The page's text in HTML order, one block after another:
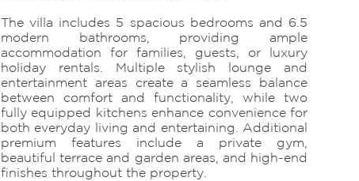
The villa includes 5 spacious bedrooms and 6.5
modern bathrooms, providing ample
accommodation for families, guests, or luxury
holiday rentals. Multiple stylish lounge and
entertainment areas create a seamless balance
between comfort and functionality, while two
fully equipped kitchens enhance convenience for
both everyday living and entertaining. Additional
premium features include a private gym,
beautiful terrace and garden areas, and high-end
finishes throughout the property.